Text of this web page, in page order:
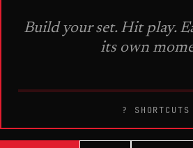
? SHORTCUTS